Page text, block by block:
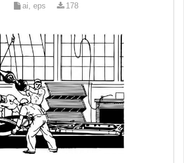
ai, eps 178